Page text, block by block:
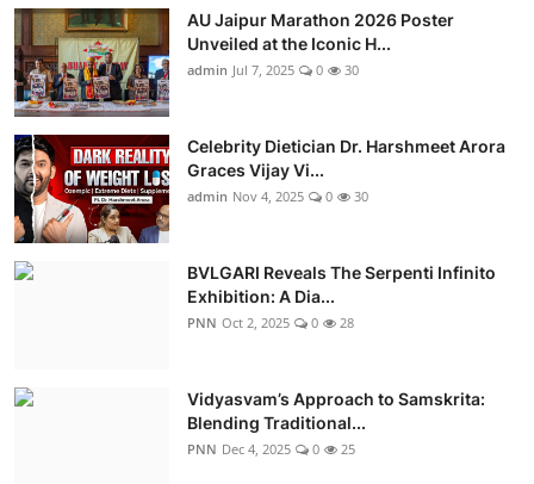
AU Jaipur Marathon 2026 Poster
Unveiled at the Iconic H...
admin Jul 7, 2025 0 30
Celebrity Dietician Dr. Harshmeet Arora
Graces Vijay Vi...
admin Nov 4, 2025 0 30
BVLGARI Reveals The Serpenti Infinito
Exhibition: A Dia...
PNN Oct 2, 2025 0 28
Vidyasvam’s Approach to Samskrita:
Blending Traditional...
PNN Dec 4, 2025 0 25